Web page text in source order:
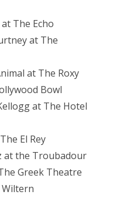
The Echo
at The
at The Roxy
Bowl
at The Hotel
El Rey
at the Troubadour
Greek Theatre